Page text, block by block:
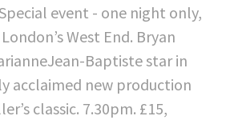
event - one night only,
West End. Bryan
Baptiste star in
acclaimed new production
classic. 7.30pm. £15,